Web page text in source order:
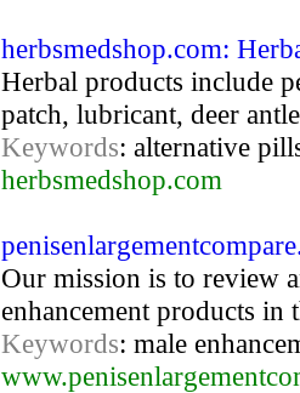
herbsmedshop.com:
Herbal products include
patch, lubricant, deer
Keywords: alternative
herbsmedshop.com
Our mission is to review
enhancement products in
Keywords: male